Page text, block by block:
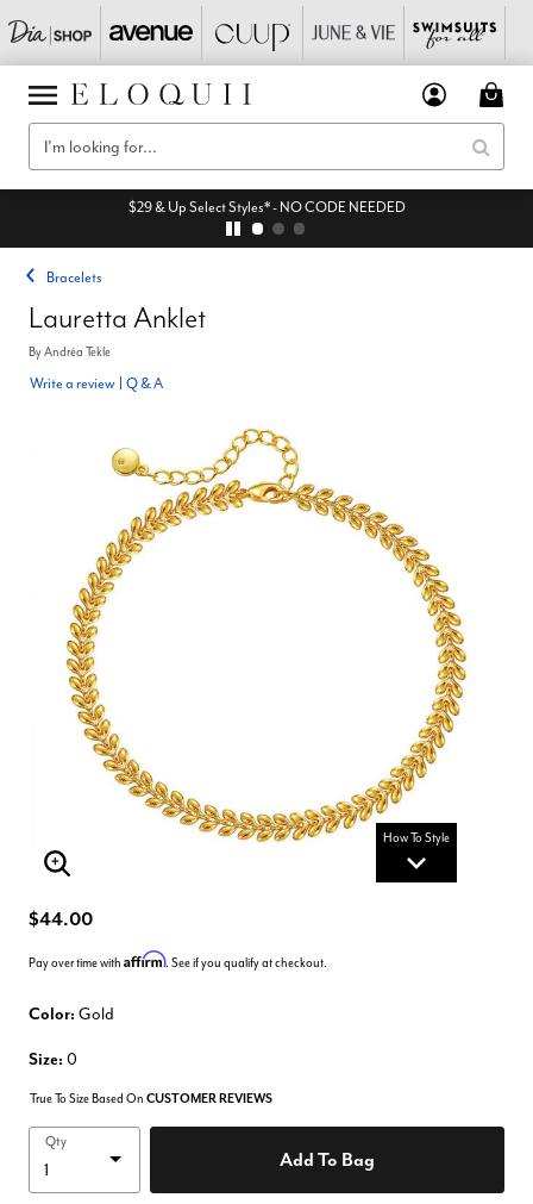
$29 & Up Select Styles* - NO CODE NEEDED
Bracelets
Lauretta Anklet
ByAndréa Tekle
Write a review Q & A
How To Style
Enlarge Image
$44.00
Pay over time with Affirm. See if you qualify at checkout.
Color: Gold
Size: 0
True To Size Based On CUSTOMER REVIEWS
Qty
Add To Bag